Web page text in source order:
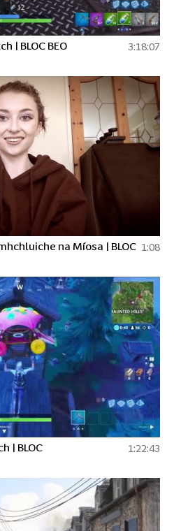
| BLOC BEO 3:18:07
na Míosa | BLOC 1:08
| BLOC 1:22:43